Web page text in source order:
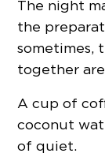
The night
the
sometimes,
together
A cup of
coconut
of quiet.